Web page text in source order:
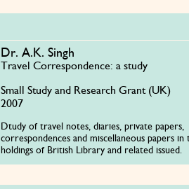
Dr. A.K. Singh
Travel Correspondence: a study
Small Study and Research Grant (UK)
2007
Dtudy of travel notes, diaries, private papers,
correspondences and miscellaneous papers in
holdings of British Library and related issued.